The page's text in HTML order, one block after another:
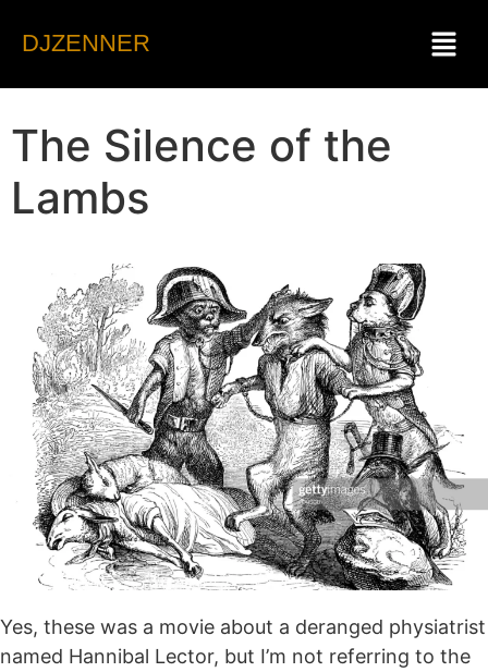
DJZENNER
The Silence of the
Lambs
Yes, these was a movie about a deranged physiatrist
named Hannibal Lector, but I’m not referring to the